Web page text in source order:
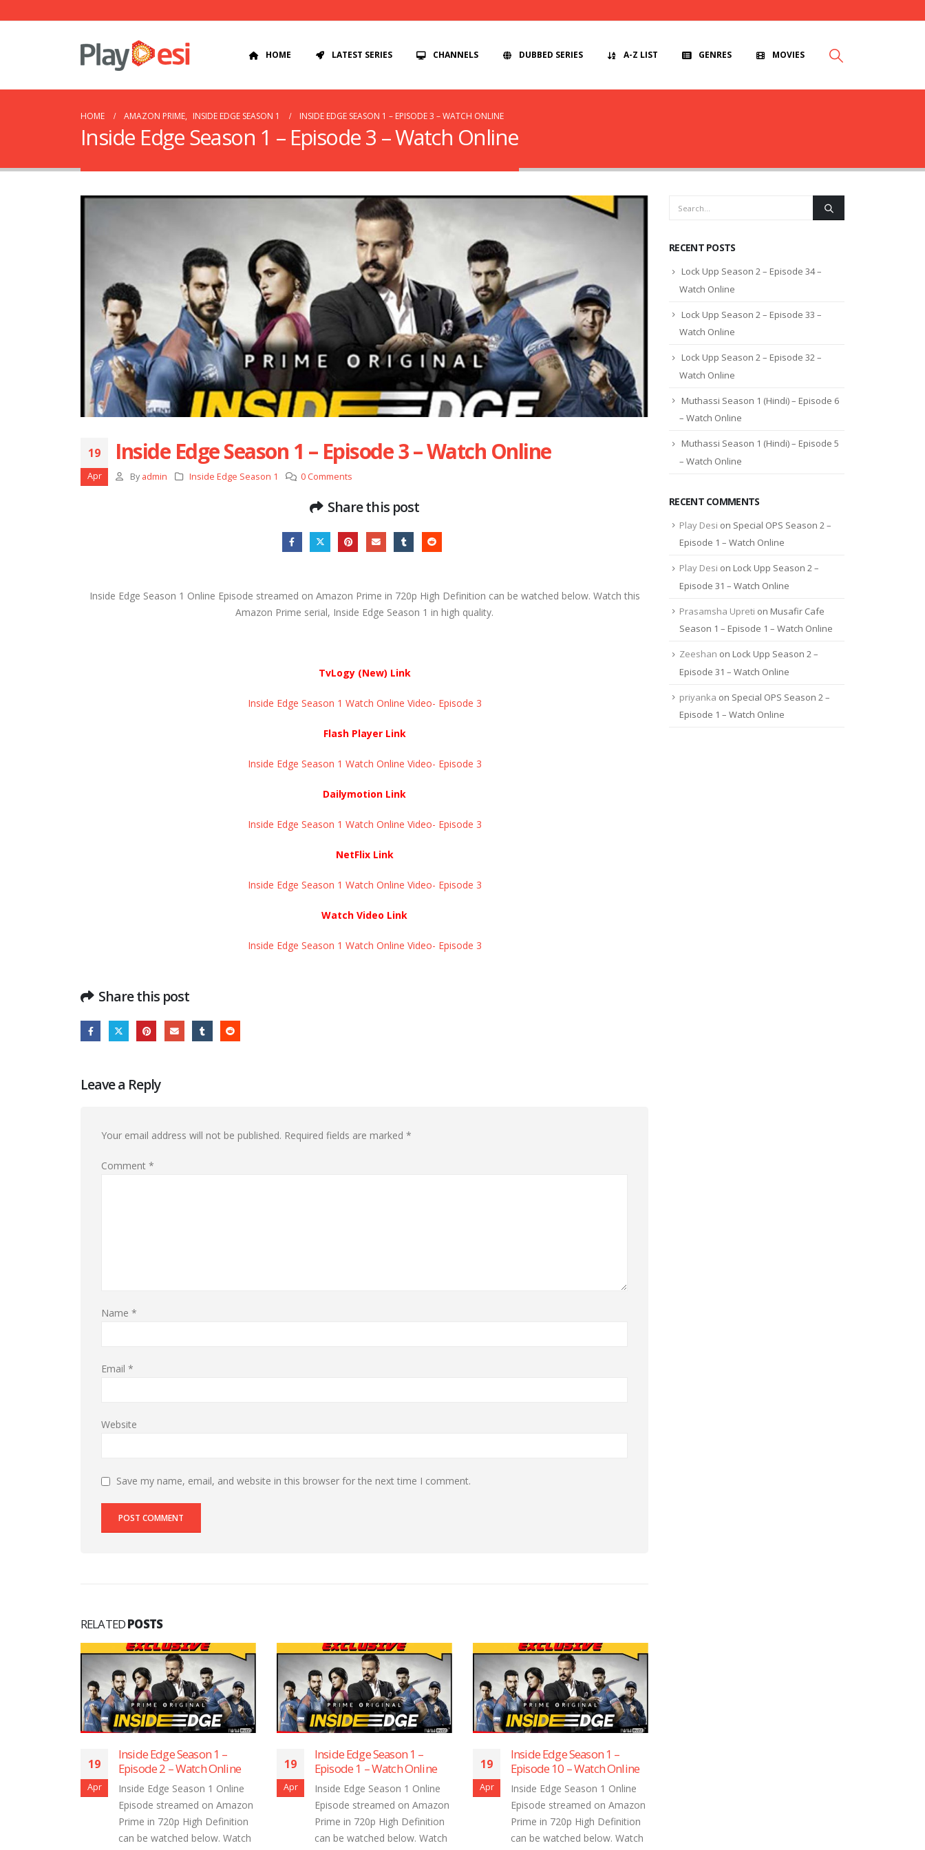
HOME LATEST SERIES CHANNELS DUBBED SERIES A-Z LIST GENRES MOVIES
HOME AMAZON PRIME, INSIDE EDGE SEASON 1 INSIDE EDGE SEASON 1 – EPISODE 3 – WATCH ONLINE
Inside Edge Season 1 – Episode 3 – Watch Online
19
Apr
Inside Edge Season 1 – Episode 3 – Watch Online
By admin Inside Edge Season 1 0 Comments
Share this post
Inside Edge Season 1 Online Episode streamed on Amazon Prime in 720p High Definition can be watched below. Watch this
Amazon Prime serial, Inside Edge Season 1 in high quality.
TvLogy (New) Link
Inside Edge Season 1 Watch Online Video- Episode 3
Flash Player Link
Inside Edge Season 1 Watch Online Video- Episode 3
Dailymotion Link
Inside Edge Season 1 Watch Online Video- Episode 3
NetFlix Link
Inside Edge Season 1 Watch Online Video- Episode 3
Watch Video Link
Inside Edge Season 1 Watch Online Video- Episode 3
Share this post
Leave a Reply
Your email address will not be published. Required fields are marked *
Comment *
Name *
Email *
Website
Save my name, email, and website in this browser for the next time I comment.
RELATEDPOSTS
19
Apr
Inside Edge Season 1 –
Episode 1 – Watch Online
Inside Edge Season 1 Online
Episode streamed on Amazon
Prime in 720p High Definition
can be watched below. Watch
19
Apr
Inside Edge Season 1 –
Episode 10 – Watch Online
Inside Edge Season 1 Online
Episode streamed on Amazon
Prime in 720p High Definition
can be watched below. Watch
19
Apr
Inside Edge Season 1 –
Episode 9 – Watch Online
Inside Edge Season 1 Online
Episode streamed on Amazon
Prime in 720p High Definition
can be watched below. Watch
RECENT POSTS
Lock Upp Season 2 – Episode 34 –
Watch Online
Lock Upp Season 2 – Episode 33 –
Watch Online
Lock Upp Season 2 – Episode 32 –
Watch Online
Muthassi Season 1 (Hindi) – Episode 6
– Watch Online
Muthassi Season 1 (Hindi) – Episode 5
– Watch Online
RECENT COMMENTS
Play Desi on Special OPS Season 2 –
Episode 1 – Watch Online
Play Desi on Lock Upp Season 2 –
Episode 31 – Watch Online
Prasamsha Upreti on Musafir Cafe
Season 1 – Episode 1 – Watch Online
Zeeshan on Lock Upp Season 2 –
Episode 31 – Watch Online
priyanka on Special OPS Season 2 –
Episode 1 – Watch Online